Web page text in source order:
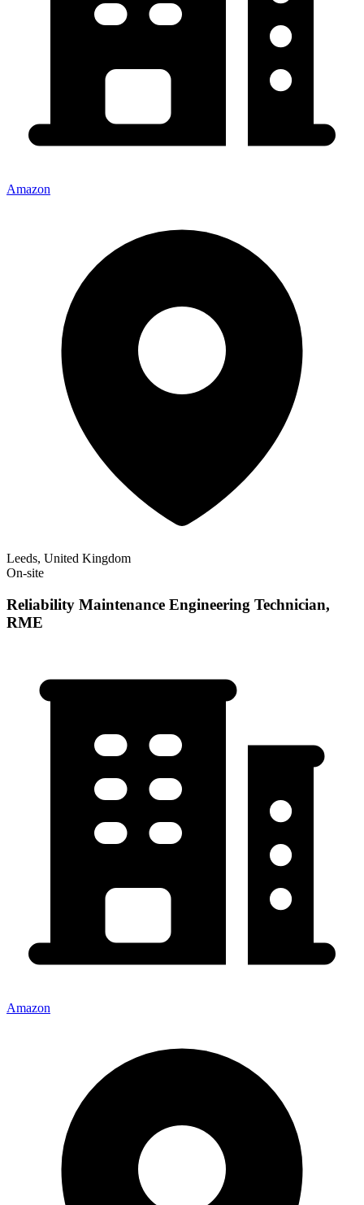
Amazon
Leeds, United Kingdom
On-site
Reliability Maintenance Engineering Technician,
RME
Amazon